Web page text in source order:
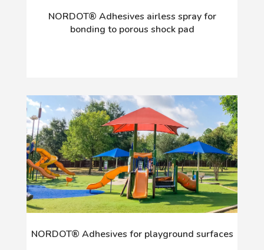
NORDOT® Adhesives airless spray for
bonding to porous shock pad
NORDOT® Adhesives for playground surfaces